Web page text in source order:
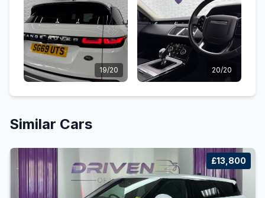
19/20 20/20
Similar Cars
£13,800